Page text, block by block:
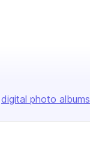
digital photo albums